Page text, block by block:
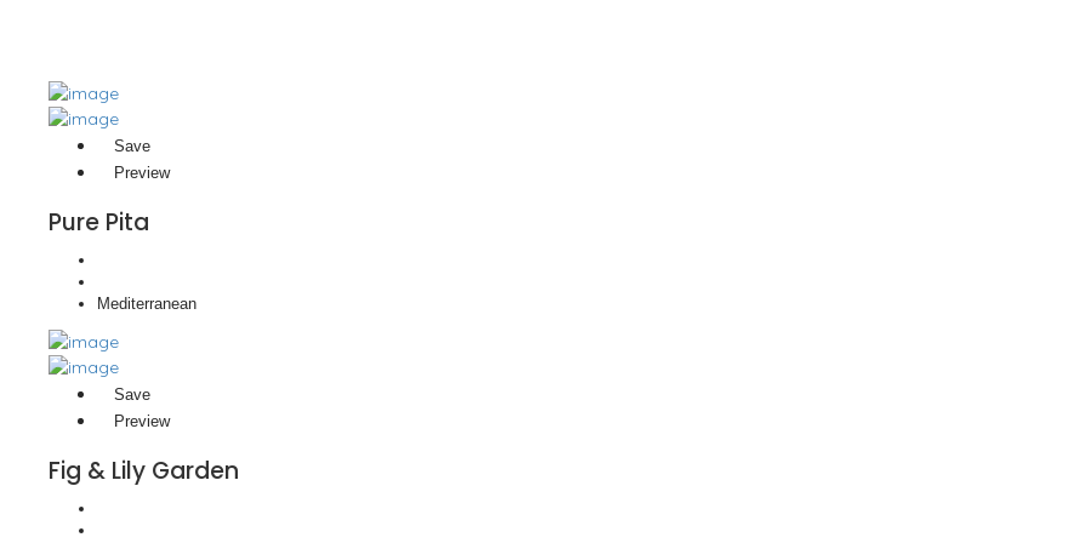
Save
Preview
Pure Pita
Mediterranean
Save
Preview
Fig & Lily Garden